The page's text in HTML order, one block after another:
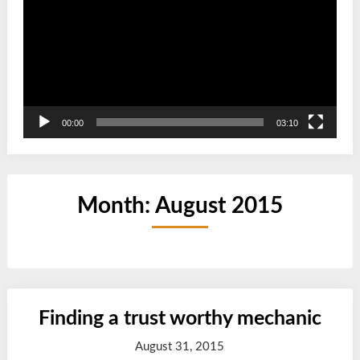
00:00 03:10
Month: August 2015
Finding a trust worthy mechanic
August 31, 2015